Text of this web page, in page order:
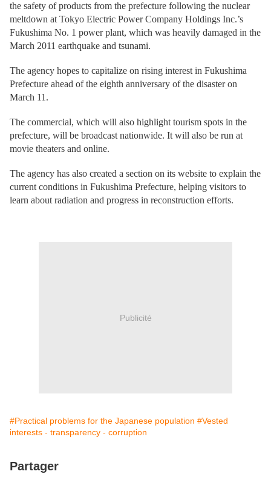
the safety of products from the prefecture following the nuclear
meltdown at Tokyo Electric Power Company Holdings Inc.’s
Fukushima No. 1 power plant, which was heavily damaged in the
March 2011 earthquake and tsunami.
The agency hopes to capitalize on rising interest in Fukushima
Prefecture ahead of the eighth anniversary of the disaster on
March 11.
The commercial, which will also highlight tourism spots in the
prefecture, will be broadcast nationwide. It will also be run at
movie theaters and online.
The agency has also created a section on its website to explain the
current conditions in Fukushima Prefecture, helping visitors to
learn about radiation and progress in reconstruction efforts.
Publicité
#Practical problems for the Japanese population #Vested
interests - transparency - corruption
Partager